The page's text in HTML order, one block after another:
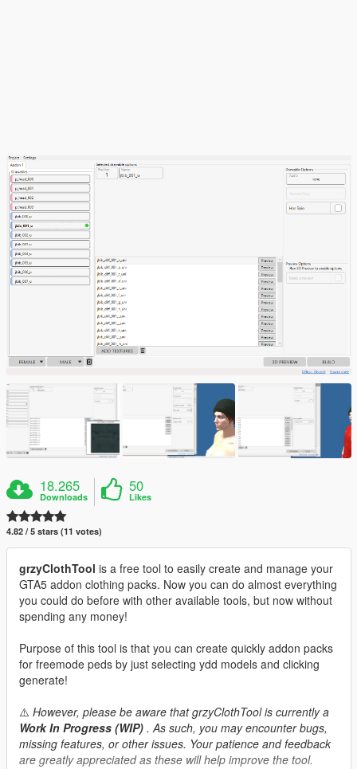
18.265
Downloads
50
Likes
4.82 / 5 stars (11 votes)
grzyClothTool is a free tool to easily create and manage your
GTA5 addon clothing packs. Now you can do almost everything
you could do before with other available tools, but now without
spending any money!
Purpose of this tool is that you can create quickly addon packs
for freemode peds by just selecting ydd models and clicking
generate!
⚠️ However, please be aware that grzyClothTool is currently a
Work In Progress (WIP) . As such, you may encounter bugs,
missing features, or other issues. Your patience and feedback
are greatly appreciated as these will help improve the tool.